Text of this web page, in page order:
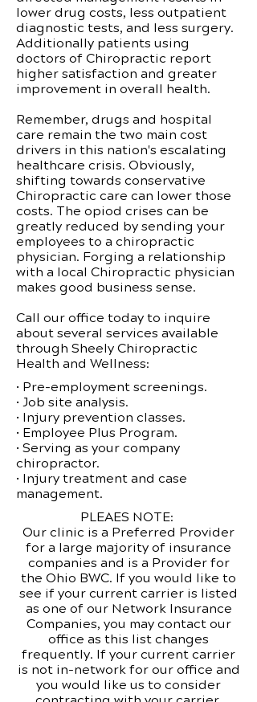
lower drug costs, less outpatient
diagnostic tests, and less surgery.
Additionally patients using
doctors of Chiropractic report
higher satisfaction and greater
improvement in overall health.
Remember, drugs and hospital
care remain the two main cost
drivers in this nation's escalating
healthcare crisis. Obviously,
shifting towards conservative
Chiropractic care can lower those
costs. The opiod crises can be
greatly reduced by sending your
employees to a chiropractic
physician. Forging a relationship
with a local Chiropractic physician
makes good business sense.
Call our office today to inquire
about several services available
through Sheely Chiropractic
Health and Wellness:
• Pre-employment screenings.
• Job site analysis.
• Injury prevention classes.
• Employee Plus Program.
• Serving as your company
chiropractor.
• Injury treatment and case
management.
PLEAES NOTE:
Our clinic is a Preferred Provider
for a large majority of insurance
companies and is a Provider for
the Ohio BWC. If you would like to
see if your current carrier is listed
as one of our Network Insurance
Companies, you may contact our
office as this list changes
frequently. If your current carrier
is not in-network for our office and
you would like us to consider